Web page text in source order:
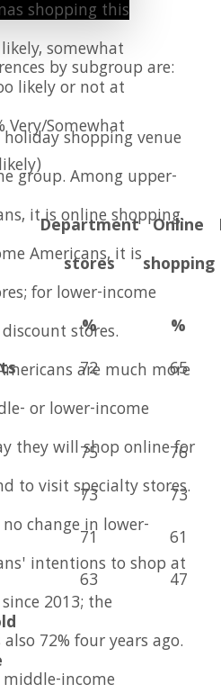
shopping this
somewhat
likely or not at
Very/Somewhat
Department
stores
Online
shopping
%
%
72
65
75
76
73
73
71
61
63
47
by subgroup are:
shopping venue
group. Among upper-
it is online shopping.
Americans, it is
for lower-income
stores.
are much more
or lower-income
they will shop online for
to visit specialty stores.
change in lower-
intentions to shop at
2013; the
72% four years ago.
income